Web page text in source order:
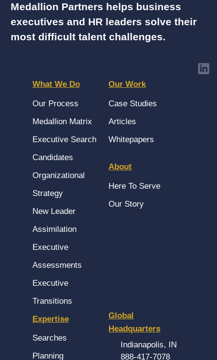
Medallion Partners helps business
executives and HR leaders solve their
most difficult talent challenges.
What We Do
Our Process
Medallion Matrix
Executive Search
Candidates
Organizational
Strategy
New Leader
Assimilation
Executive
Assessments
Executive
Transitions
Our Work
Case Studies
Articles
Whitepapers
About
Here To Serve
Our Story
Expertise
Searches
Planning
Global
Headquarters
Indianapolis, IN
888-417-7078